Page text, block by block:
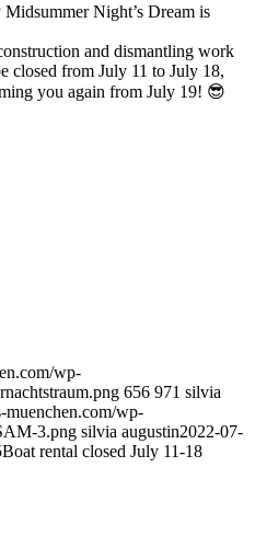
Night’s Dream is
and dismantling work
closed from July 11 to July 18,
you again from July 19! 😎
wp-
656 971 silvia
muenchen.com/wp-
3.png silvia augustin2022-07-
Boat rental closed July 11-18